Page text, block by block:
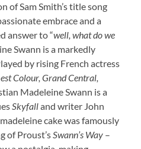
of Sam Smith’s title song
embrace and a
answer to “well, what do we
Swann is a markedly
by rising French actress
Colour, Grand Central,
Madeleine Swann is a
Skyfalland writer John
cake was famously
of Proust’sSwann’s Way –